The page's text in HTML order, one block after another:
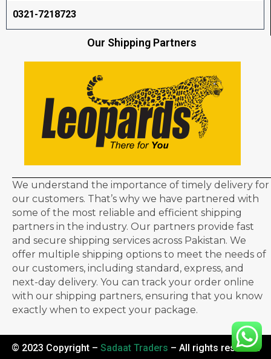
0321-7218723
Our Shipping Partners
We understand the importance of timely delivery for
our customers. That’s why we have partnered with
some of the most reliable and efficient shipping
partners in the industry. Our partners provide fast
and secure shipping services across Pakistan. We
offer multiple shipping options to meet the needs of
our customers, including standard, express, and
next-day delivery. You can track your order online
with our shipping partners, ensuring that you know
exactly when to expect your package.
© 2023 Copyright – Sadaat Traders – All rights reserved